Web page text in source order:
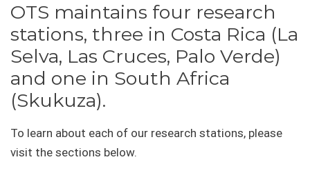
OTS maintains four research
stations, three in Costa Rica (La
Selva, Las Cruces, Palo Verde)
and one in South Africa
(Skukuza).
To learn about each of our research stations, please
visit the sections below.